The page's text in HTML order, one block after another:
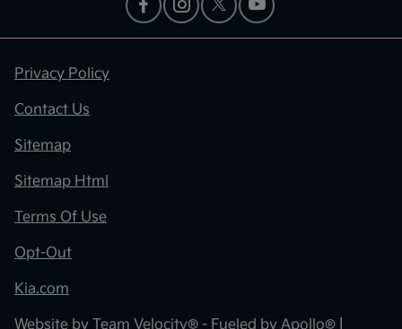
Privacy Policy
Contact Us
Sitemap
Sitemap Html
Terms Of Use
Opt-Out
Kia.com
Website by Team Velocity® - Fueled by Apollo® |